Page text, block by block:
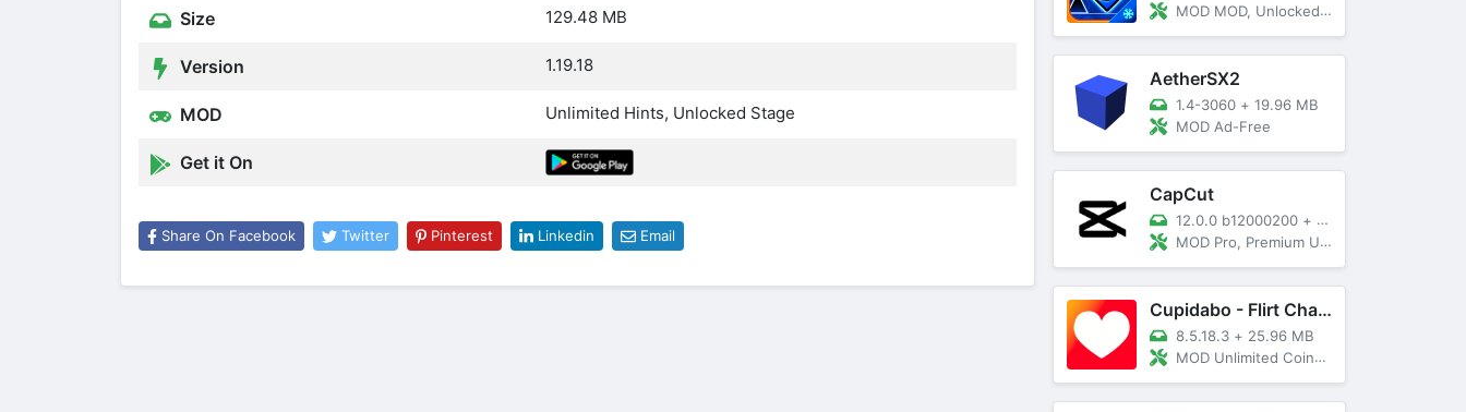
Size 129.48 MB
Version 1.19.18
MOD Unlimited Hints, Unlocked Stage
Get it On
Share On Facebook Twitter Pinterest Linkedin Email
MOD MOD, Unlocked, God Mode
AetherSX2
1.4-3060 + 19.96 MB
MOD Ad-Free
CapCut
12.0.0 b12000200 + 89 MB
MOD Pro, Premium Unlocked
Cupidabo - Flirt Chat & Dating
8.5.18.3 + 25.96 MB
MOD Unlimited Coins, AD Free